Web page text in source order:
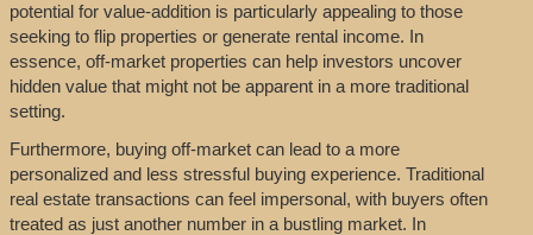
potential for value-addition is particularly appealing to those
seeking to flip properties or generate rental income. In
essence, off-market properties can help investors uncover
hidden value that might not be apparent in a more traditional
setting.
Furthermore, buying off-market can lead to a more
personalized and less stressful buying experience. Traditional
real estate transactions can feel impersonal, with buyers often
treated as just another number in a bustling market. In